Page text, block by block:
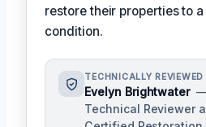
restore their properties to
condition.
TECHNICALLY REVIEWED
Evelyn Brightwater —
Technical Reviewer